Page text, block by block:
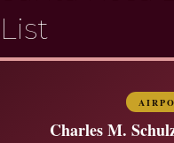
List
Charles M.